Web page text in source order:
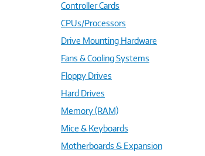
Controller Cards
CPUs/Processors
Drive Mounting Hardware
Fans & Cooling Systems
Floppy Drives
Hard Drives
Memory (RAM)
Mice & Keyboards
Motherboards & Expansion